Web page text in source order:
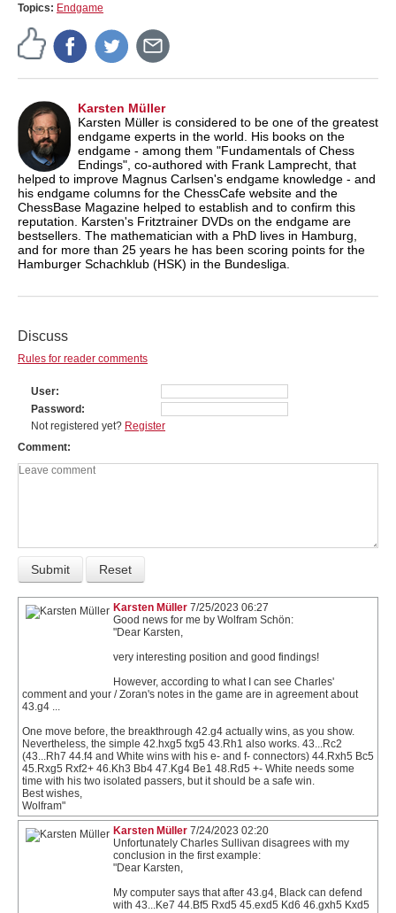
Topics: Endgame
Karsten Müller
Karsten Müller is considered to be one of the greatest
endgame experts in the world. His books on the
endgame - among them "Fundamentals of Chess
Endings", co-authored with Frank Lamprecht, that
helped to improve Magnus Carlsen's endgame knowledge - and
his endgame columns for the ChessCafe website and the
ChessBase Magazine helped to establish and to confirm this
reputation. Karsten's Fritztrainer DVDs on the endgame are
bestsellers. The mathematician with a PhD lives in Hamburg,
and for more than 25 years he has been scoring points for the
Hamburger Schachklub (HSK) in the Bundesliga.
Discuss
Rules for reader comments
User
Password
Not registered yet? Register
Comment
Karsten Müller 7/25/2023 06:27
Good news for me by Wolfram Schön:
"Dear Karsten,
very interesting position and good findings!
However, according to what I can see Charles'
comment and your / Zoran's notes in the game are in agreement about
43.g4 ...
One move before, the breakthrough 42.g4 actually wins, as you show.
Nevertheless, the simple 42.hxg5 fxg5 43.Rh1 also works. 43...Rc2
(43...Rh7 44.f4 and White wins with his e- and f- connectors) 44.Rxh5 Bc5
45.Rxg5 Rxf2+ 46.Kh3 Bb4 47.Kg4 Be1 48.Rd5 +- White needs some
time with his two isolated passers, but it should be a safe win.
Best wishes,
Wolfram"
Karsten Müller 7/24/2023 02:20
Unfortunately Charles Sullivan disagrees with my
conclusion in the first example:
"Dear Karsten,
My computer says that after 43.g4, Black can defend
with 43...Ke7 44.Bf5 Rxd5 45.exd5 Kd6 46.gxh5 Kxd5